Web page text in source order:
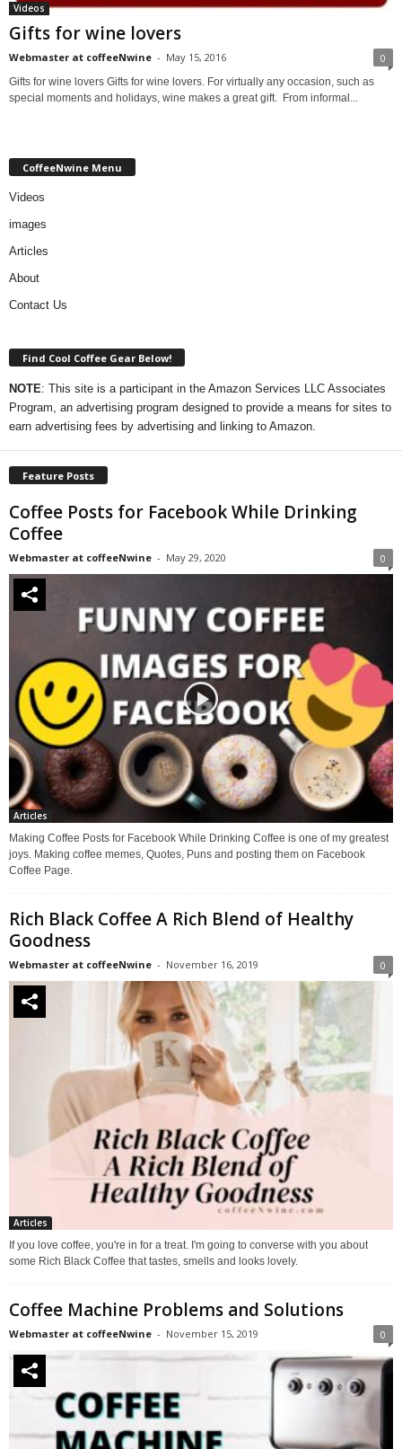
Videos
Gifts for wine lovers
Webmaster at coffeeNwine - May 15, 2016 0
Gifts for wine lovers Gifts for wine lovers. For virtually any occasion, such as
special moments and holidays, wine makes a great gift. From informal...
CoffeeNwine Menu
Videos
images
Articles
About
Contact Us
Find Cool Coffee Gear Below!
NOTE: This site is a participant in the Amazon Services LLC Associates
Program, an advertising program designed to provide a means for sites to
earn advertising fees by advertising and linking to Amazon.
Feature Posts
Coffee Posts for Facebook While Drinking
Coffee
Webmaster at coffeeNwine - May 29, 2020 0
Articles
Making Coffee Posts for Facebook While Drinking Coffee is one of my greatest
joys. Making coffee memes, Quotes, Puns and posting them on Facebook
Coffee Page.
Rich Black Coffee A Rich Blend of Healthy
Goodness
Webmaster at coffeeNwine - November 16, 2019 0
Articles
If you love coffee, you're in for a treat. I'm going to converse with you about
some Rich Black Coffee that tastes, smells and looks lovely.
Coffee Machine Problems and Solutions
Webmaster at coffeeNwine - November 15, 2019 0